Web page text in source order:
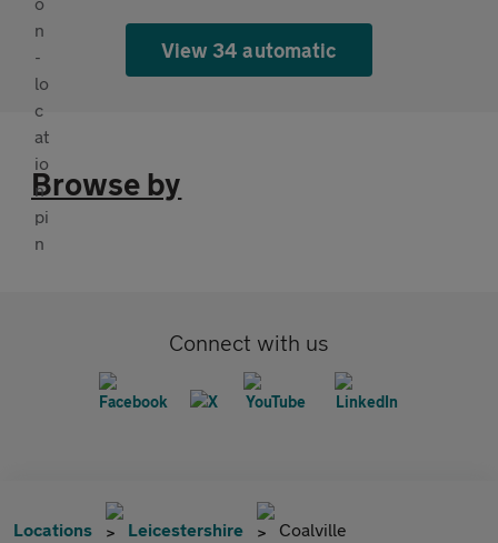
View 34 automatic
Browse by
Connect with us
Locations Leicestershire Coalville